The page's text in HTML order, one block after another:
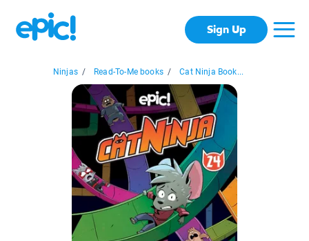
Sign Up
Ninjas / Read-To-Me books / Cat Ninja Book...